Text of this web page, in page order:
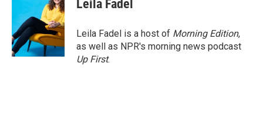
o
o
k
t
e
r
e
d
I
n
Leila Fadel
Leila Fadel is a host of Morning Edition,
as well as NPR's morning news podcast
Up First.